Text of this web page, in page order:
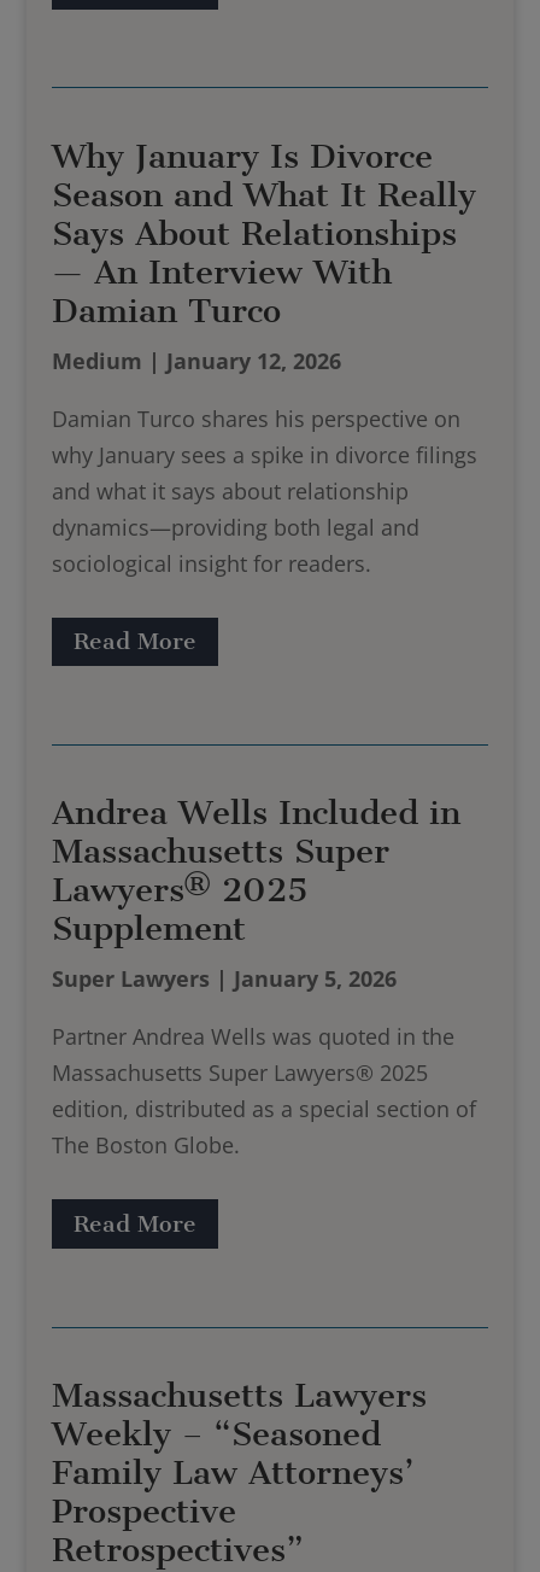
Why January Is Divorce
Season and What It Really
Says About Relationships
— An Interview With
Damian Turco
Medium | January 12, 2026
Damian Turco shares his perspective on
why January sees a spike in divorce filings
and what it says about relationship
dynamics—providing both legal and
sociological insight for readers.
Read More
Andrea Wells Included in
Massachusetts Super
Lawyers® 2025
Supplement
Super Lawyers | January 5, 2026
Partner Andrea Wells was quoted in the
Massachusetts Super Lawyers® 2025
edition, distributed as a special section of
The Boston Globe.
Read More
Massachusetts Lawyers
Weekly – “Seasoned
Family Law Attorneys’
Prospective
Retrospectives”